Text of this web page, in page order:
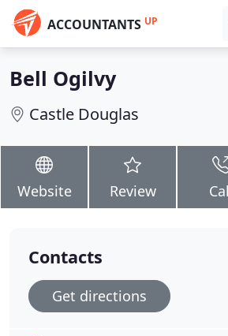
ACCOUNTANTS UP
Bell Ogilvy
Castle Douglas
Website Review
Contacts
Get directions